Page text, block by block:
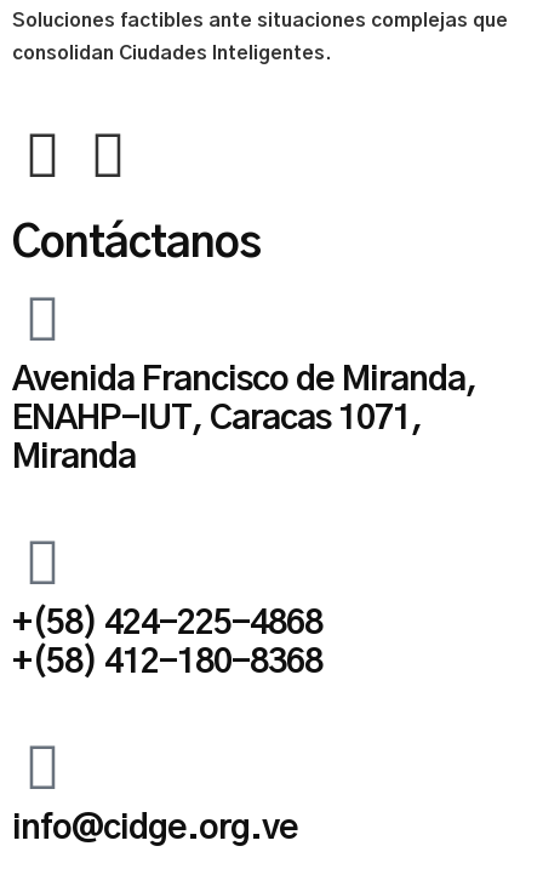
Soluciones factibles ante situaciones complejas que
consolidan Ciudades Inteligentes.
Contáctanos
Avenida Francisco de Miranda,
ENAHP-IUT, Caracas 1071,
Miranda
+(58) 424-225-4868
+(58) 412-180-8368
info@cidge.org.ve